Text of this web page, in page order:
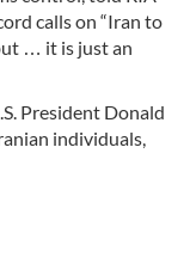
calls on “Iran to
… it is just an
President Donald
individuals,